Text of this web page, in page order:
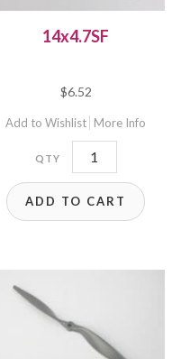
14x4.7SF
$6.52
Add to Wishlist More Info
14x4.7SF
quantity
ADD TO CART